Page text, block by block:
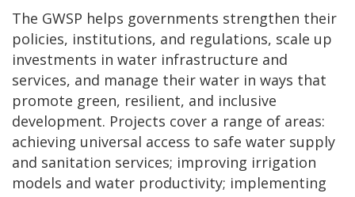
The GWSP helps governments strengthen their
policies, institutions, and regulations, scale up
investments in water infrastructure and
services, and manage their water in ways that
promote green, resilient, and inclusive
development. Projects cover a range of areas:
achieving universal access to safe water supply
and sanitation services; improving irrigation
models and water productivity; implementing